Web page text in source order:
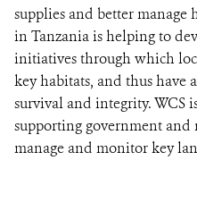
supplies and better manage
in Tanzania is helping to
initiatives through which
key habitats, and thus
survival and integrity. WCS
supporting government
manage and monitor key